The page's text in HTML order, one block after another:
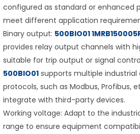
configured as standard or enhanced
meet different application
Binary output: 500BIO01
provides relay output channels with
suitable for trip output or signal
500BIO01 supports multiple
protocols, such as Modbus, Profibus,
integrate with third-party devices.
Working voltage: Adapt to the
range to ensure equipment